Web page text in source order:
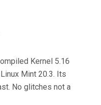
Kernel 5.16
Mint 20.3. Its
No glitches not a